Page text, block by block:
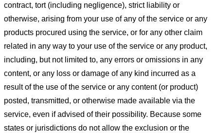
contract, tort (including negligence), strict liability or
otherwise, arising from your use of any of the service or any
products procured using the service, or for any other claim
related in any way to your use of the service or any product,
including, but not limited to, any errors or omissions in any
content, or any loss or damage of any kind incurred as a
result of the use of the service or any content (or product)
posted, transmitted, or otherwise made available via the
service, even if advised of their possibility. Because some
states or jurisdictions do not allow the exclusion or the